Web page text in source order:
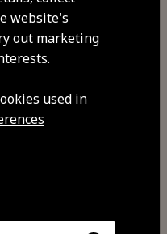
website's
out marketing
used in